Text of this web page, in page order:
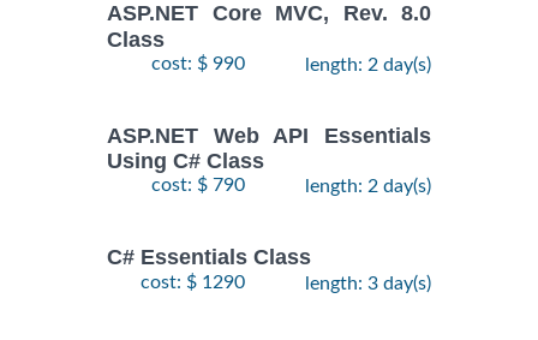
ASP.NET Core MVC, Rev. 8.0
Class
cost: $ 990 length: 2 day(s)
ASP.NET Web API Essentials
Using C# Class
cost: $ 790 length: 2 day(s)
C# Essentials Class
cost: $ 1290 length: 3 day(s)